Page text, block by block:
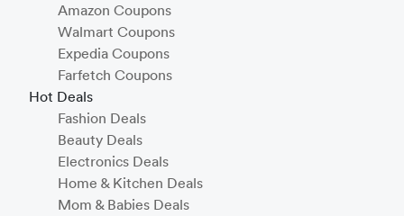
Amazon Coupons
Walmart Coupons
Expedia Coupons
Farfetch Coupons
Hot Deals
Fashion Deals
Beauty Deals
Electronics Deals
Home & Kitchen Deals
Mom & Babies Deals